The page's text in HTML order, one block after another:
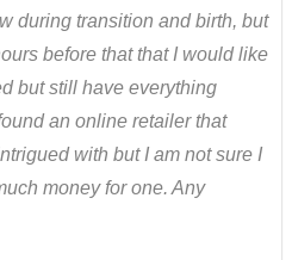
during transition and birth, but
before that that I would like
but still have everything
an online retailer that
with but I am not sure I
money for one. Any